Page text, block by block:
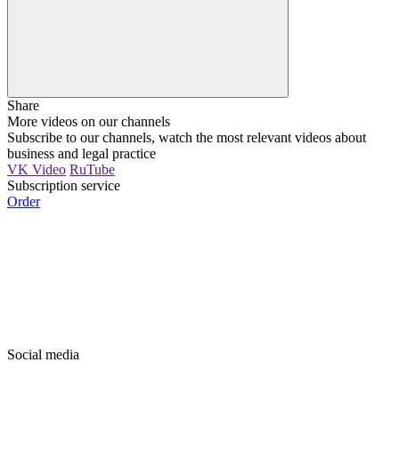
Share
More videos on our channels
Subscribe to our channels, watch the most relevant videos about
business and legal practice
VK Video RuTube
Subscription service
Order
Social media